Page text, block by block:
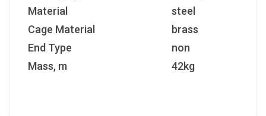
Material
steel
Cage Material
brass
End Type
non
Mass, m
42kg